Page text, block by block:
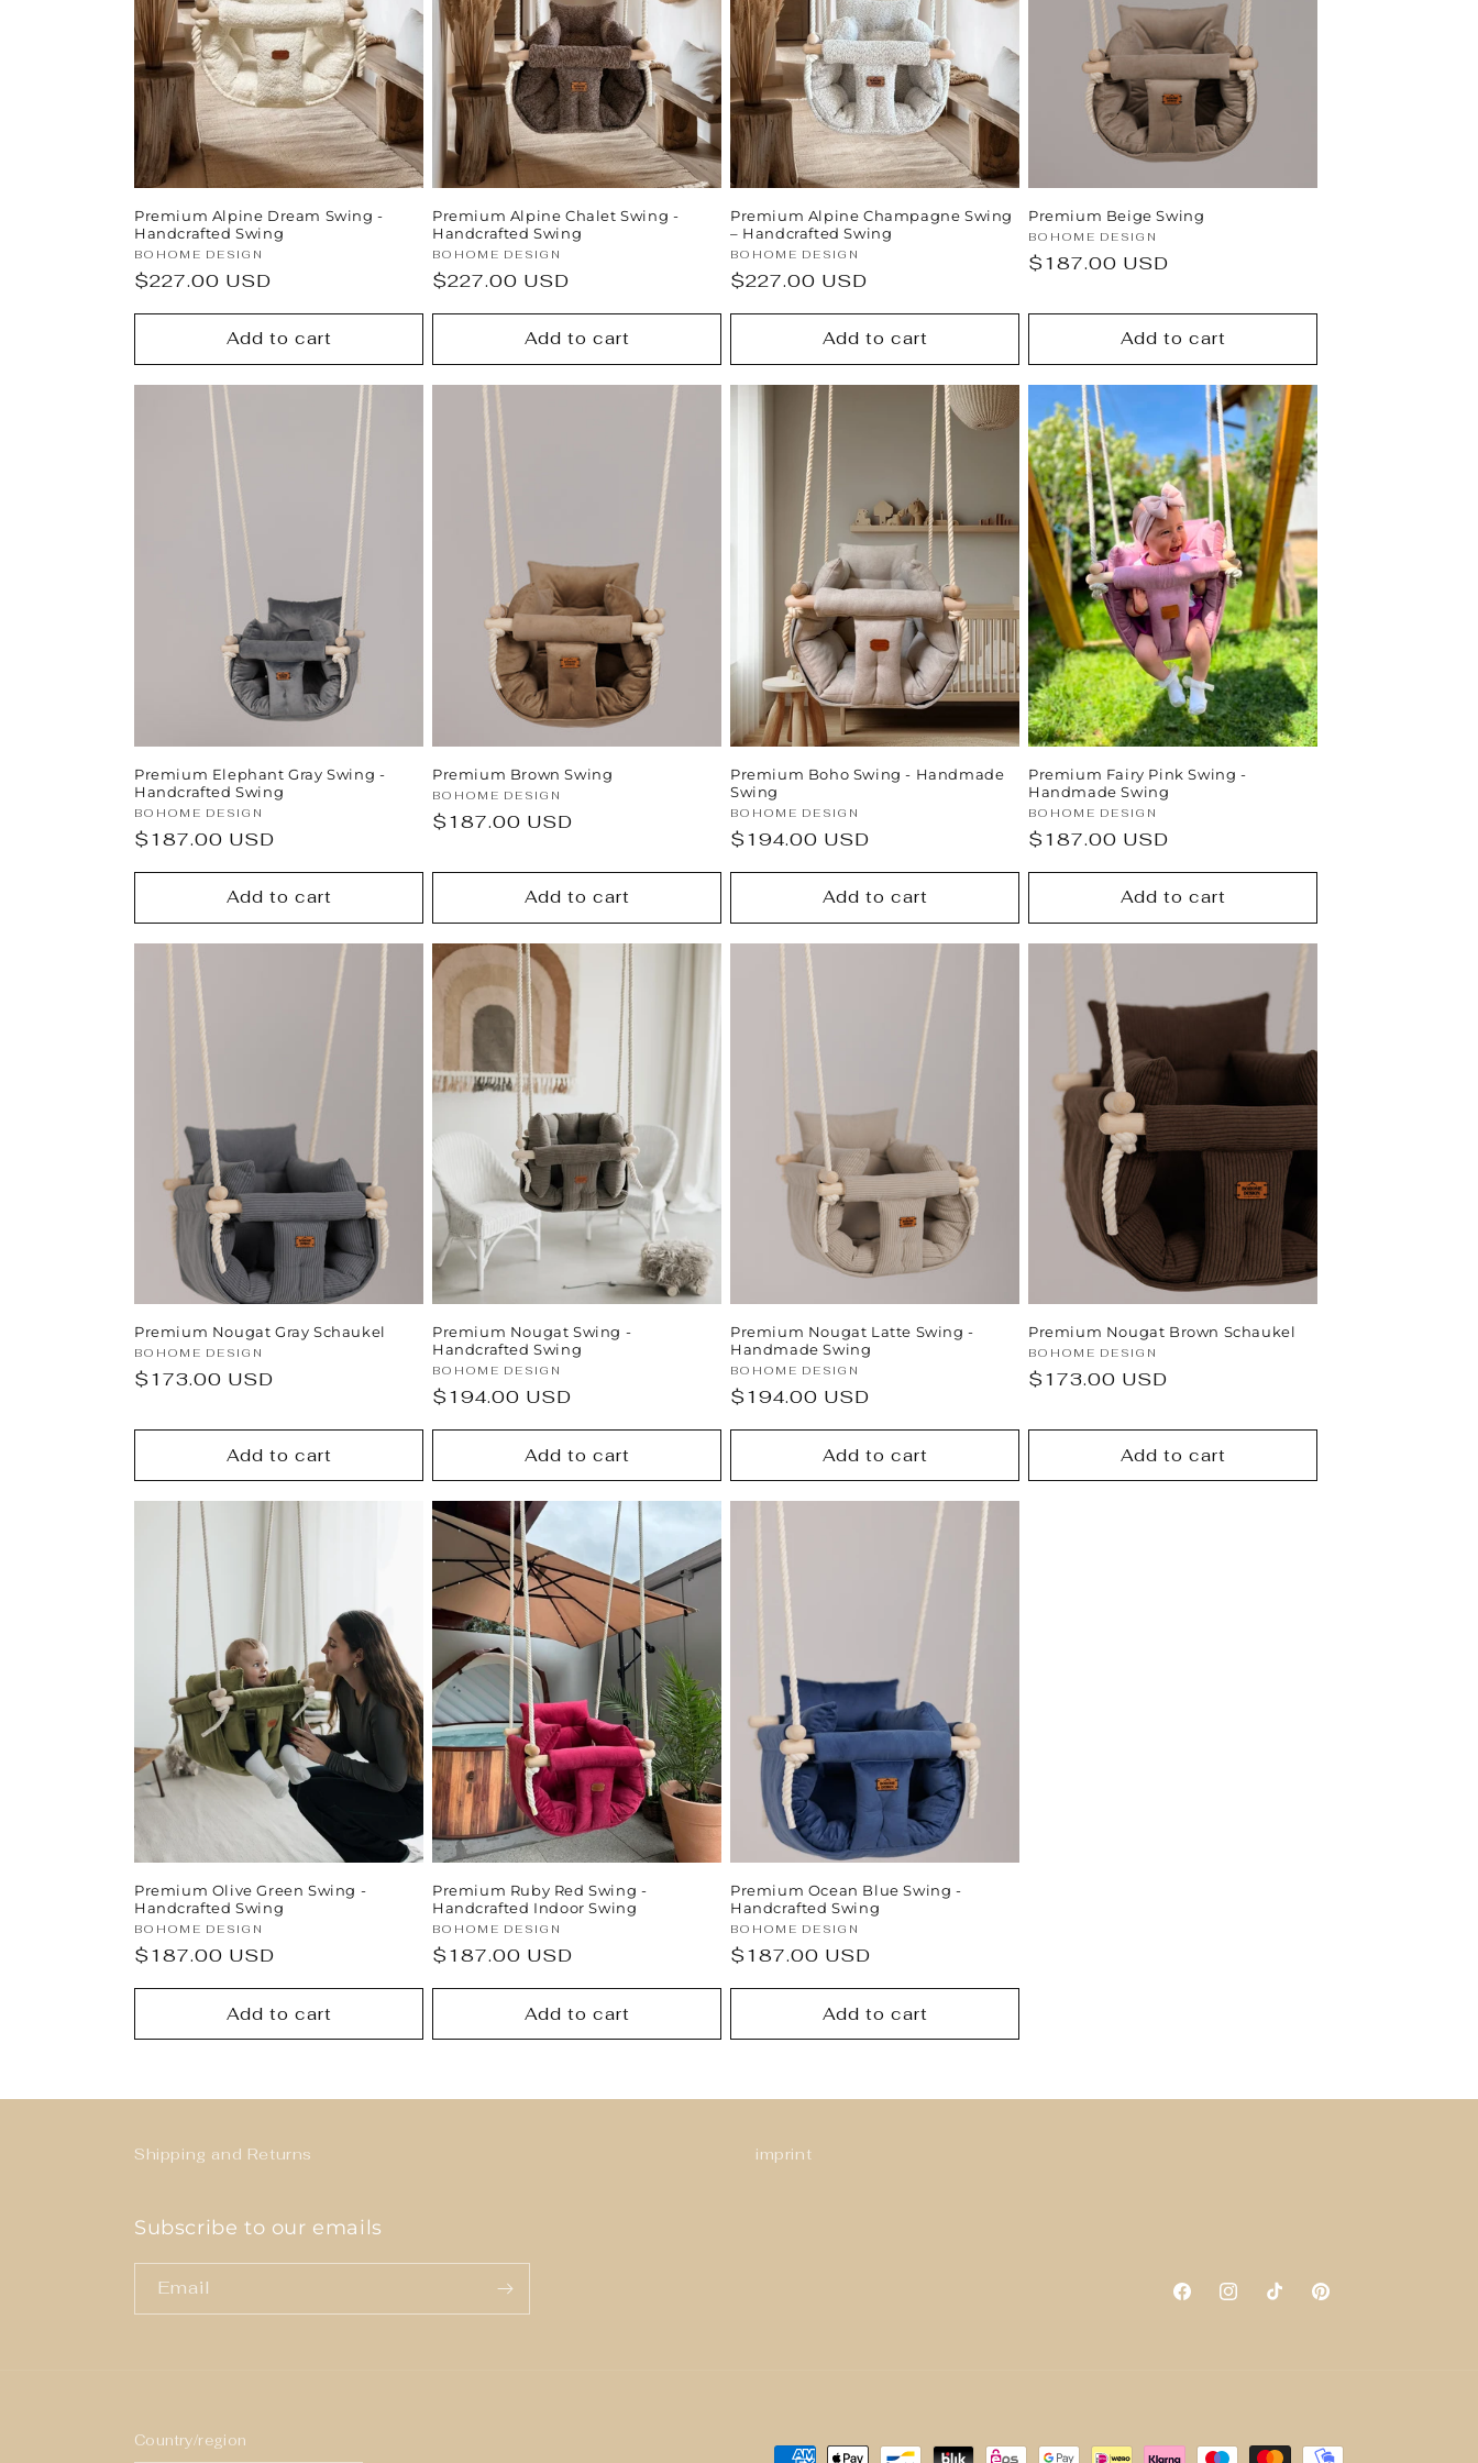
t
i
o
n
:
Premium Alpine Dream Swing -
Handcrafted Swing
Vendor:
BOHOME DESIGN
Regular
$227.00 USD
Add to cart
Premium Alpine Chalet Swing -
Handcrafted Swing
Vendor:
BOHOME DESIGN
Regular
$227.00 USD
Add to cart
Premium Alpine Champagne Swing
– Handcrafted Swing
Vendor:
BOHOME DESIGN
Regular
$227.00 USD
Add to cart
Premium Beige Swing
Vendor:
BOHOME DESIGN
Regular
$187.00 USD
Add to cart
Premium Elephant Gray Swing -
Handcrafted Swing
Vendor:
BOHOME DESIGN
Regular
$187.00 USD
Add to cart
Premium Brown Swing
Vendor:
BOHOME DESIGN
Regular
$187.00 USD
Add to cart
Premium Boho Swing - Handmade
Swing
Vendor:
BOHOME DESIGN
Regular
$194.00 USD
Add to cart
Premium Fairy Pink Swing -
Handmade Swing
Vendor:
BOHOME DESIGN
Regular
$187.00 USD
Add to cart
Premium Nougat Gray Schaukel
Vendor:
BOHOME DESIGN
Regular
$173.00 USD
Add to cart
Premium Nougat Swing -
Handcrafted Swing
Vendor:
BOHOME DESIGN
Regular
price
$194.00 USD
Add to cart
Premium Nougat Latte Swing -
Handmade Swing
Vendor:
BOHOME DESIGN
Regular
price
$194.00 USD
Add to cart
Premium Nougat Brown Schaukel
Vendor:
BOHOME DESIGN
Regular
$173.00 USD
Add to cart
Premium Olive Green Swing -
Handcrafted Swing
Vendor:
BOHOME DESIGN
Regular
$187.00 USD
Add to cart
Premium Ruby Red Swing -
Handcrafted Indoor Swing
Vendor:
BOHOME DESIGN
Regular
$187.00 USD
Add to cart
Premium Ocean Blue Swing -
Handcrafted Swing
Vendor:
BOHOME DESIGN
Regular
$187.00 USD
Add to cart
Shipping and Returns imprint
Subscribe to our emails
Email
FacebookInstagramTikTokPinterest
Country/region